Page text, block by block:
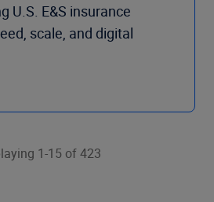
U.S. E&S insurance
scale, and digital
1-15 of 423